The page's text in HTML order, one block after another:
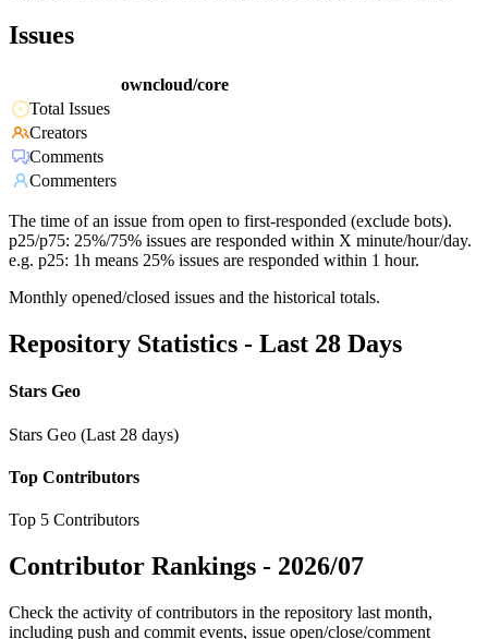
Issues
owncloud/core
Total Issues
Creators
Comments
Commenters
The time of an issue from open to first-responded (exclude bots).
p25/p75: 25%/75% issues are responded within X minute/hour/day.
e.g. p25: 1h means 25% issues are responded within 1 hour.
Monthly opened/closed issues and the historical totals.
Repository Statistics - Last 28 Days
Stars Geo
Stars Geo (Last 28 days)
Top Contributors
Top 5 Contributors
Contributor Rankings - 2026/07
Check the activity of contributors in the repository last month,
including push and commit events, issue open/close/comment